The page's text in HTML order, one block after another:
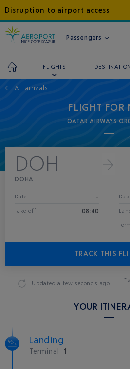
Disruption to airport access
Passengers
FLIGHTS
← All arrivals
FLIGHT FOR
QATAR AIRWAYS
DOH
DOHA
Date -
Take-off 08:40
Date
TRACK THIS
Updateda few seconds ago
YOUR
Landing
Terminal 1